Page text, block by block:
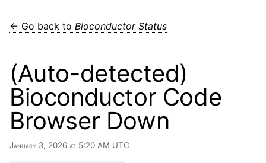
← Go back to Bioconductor Status
(Auto-detected)
Bioconductor Code
Browser Down
January 3, 2026 at 5:20 AM UTC